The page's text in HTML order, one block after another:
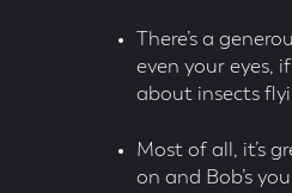
There’s a
even your eyes,
about insects
Most of all, it’s
on and Bob’s